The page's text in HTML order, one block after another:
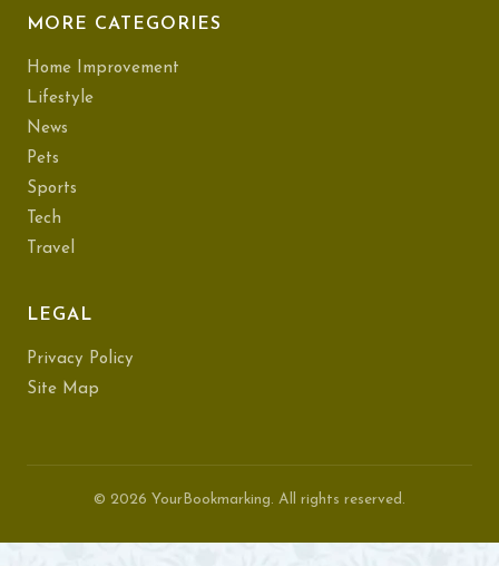
MORE CATEGORIES
Home Improvement
Lifestyle
News
Pets
Sports
Tech
Travel
LEGAL
Privacy Policy
Site Map
© 2026 YourBookmarking. All rights reserved.